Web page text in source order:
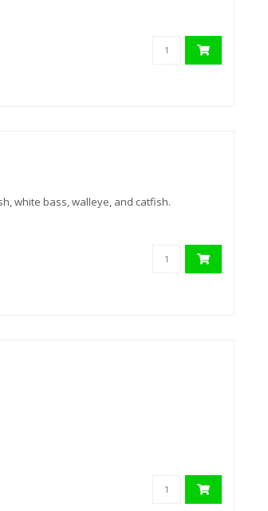
white bass, walleye, and catfish.